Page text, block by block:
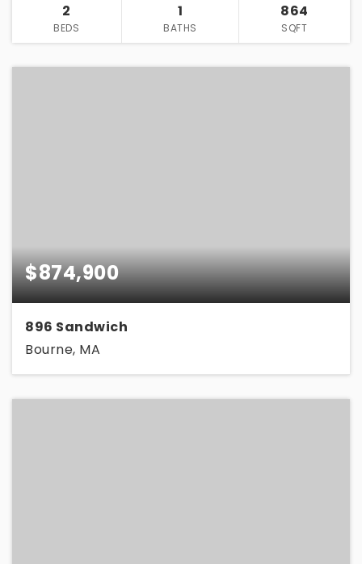
2
BEDS
1
BATHS
864
SQFT
$874,900
896 Sandwich
Bourne, MA